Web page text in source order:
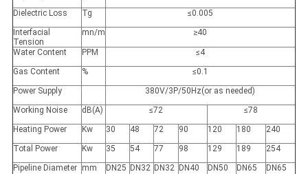
Dielectric Loss
Tg
≤0.005
Interfacial
Tension
mn/m ≥40
Water Content PPM
≤4
Gas Content
%
≤0.1
Power Supply
380V/3P/50Hz(or as needed)
Working Noise
dB(A) ≤72
≤78
Heating Power
Kw 30 48 72 90 120 180
240
Total Power
Kw 35 54 77 98 129 189
254
Pipeline Diameter mm DN25 DN32 DN32 DN40 DN50 DN65
DN65